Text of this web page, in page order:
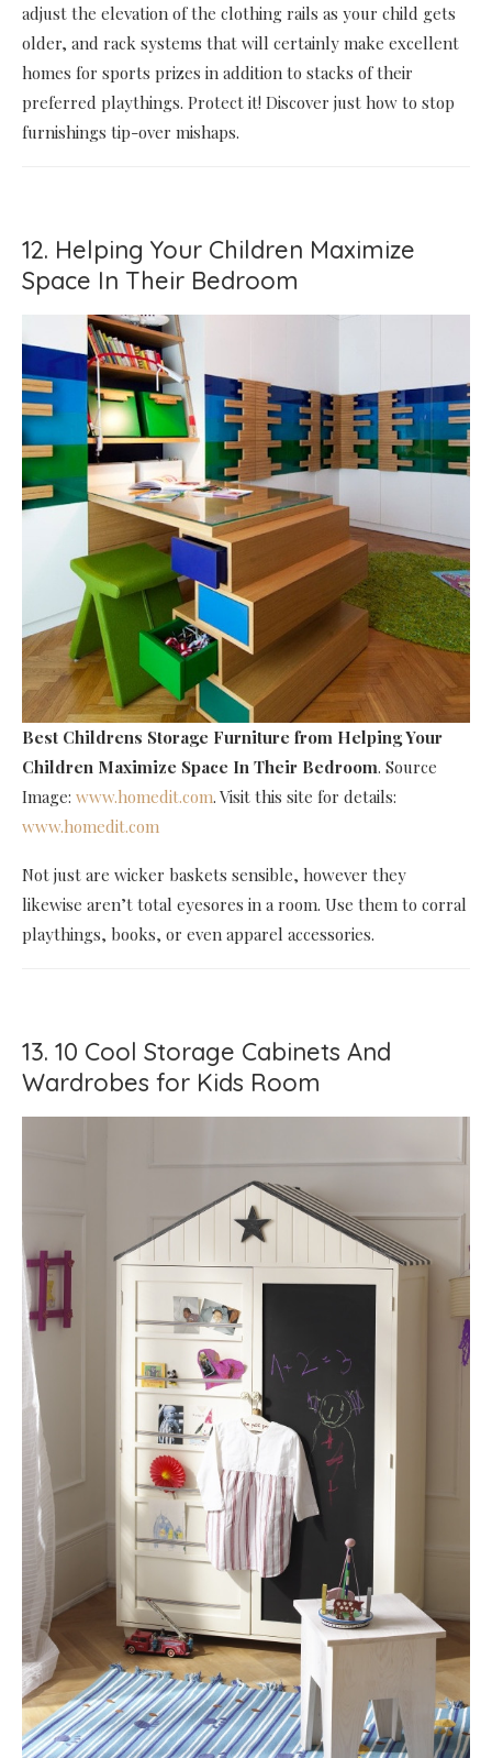
adjust the elevation of the clothing rails as your child gets
older, and rack systems that will certainly make excellent
homes for sports prizes in addition to stacks of their
preferred playthings. Protect it! Discover just how to stop
furnishings tip-over mishaps.
12. Helping Your Children Maximize
Space In Their Bedroom
Best Childrens Storage Furniture from Helping Your
Children Maximize Space In Their Bedroom. Source
Image: www.homedit.com. Visit this site for details:
www.homedit.com
Not just are wicker baskets sensible, however they
likewise aren’t total eyesores in a room. Use them to corral
playthings, books, or even apparel accessories.
13. 10 Cool Storage Cabinets And
Wardrobes for Kids Room